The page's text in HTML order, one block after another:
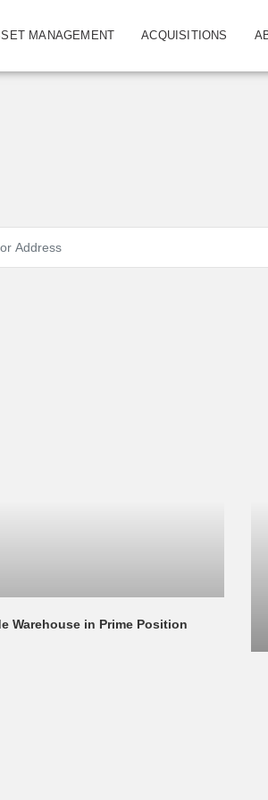
MANAGEMENT ACQUISITIONS
Warehouse in Prime Position